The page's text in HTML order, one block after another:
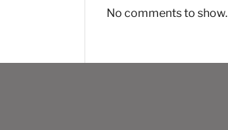
No comments to show.